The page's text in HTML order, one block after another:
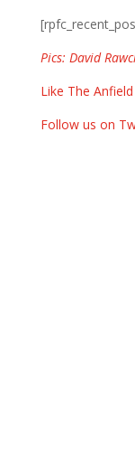
Pics: David
Like The
Follow us on